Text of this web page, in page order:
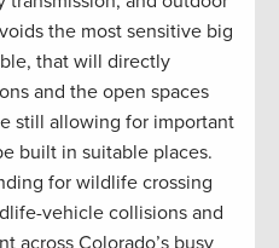
the most sensitive big
that will directly
and the open spaces
still allowing for important
built in suitable places.
for wildlife crossing
vehicle collisions and